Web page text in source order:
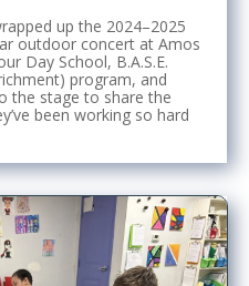
up the 2024–2025
outdoor concert at Amos
Day School, B.A.S.E.
program, and
the stage to share the
been working so hard